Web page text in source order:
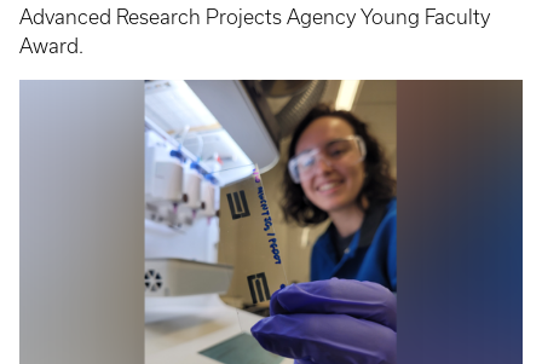
Advanced Research Projects Agency Young Faculty
Award.